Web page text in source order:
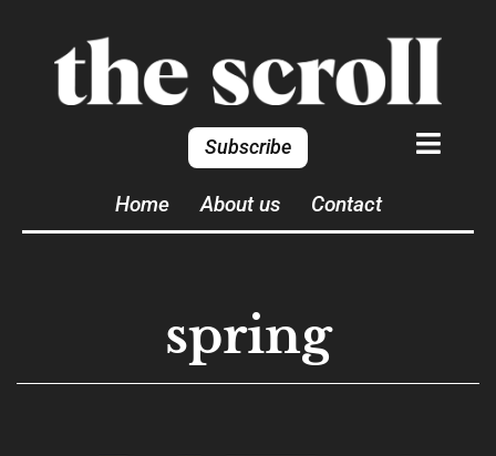
Subscribe
Home About us Contact
spring